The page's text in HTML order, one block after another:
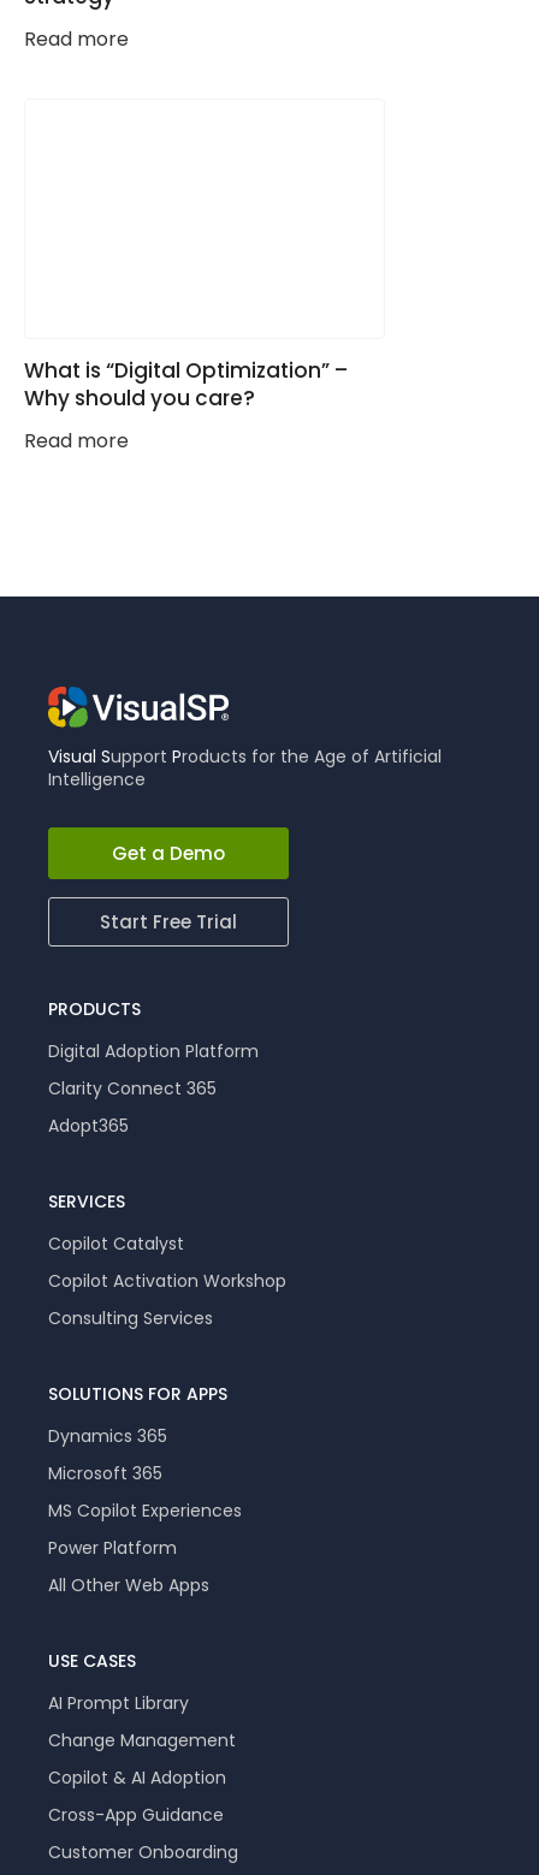
Read more
What is “Digital Optimization” –
Why should you care?
Read more
Visual Support Products for the Age of Artificial
Intelligence
Get a Demo
Start Free Trial
PRODUCTS
Digital Adoption Platform
Clarity Connect 365
Adopt365
SERVICES
Copilot Catalyst
Copilot Activation Workshop
Consulting Services
SOLUTIONS FOR APPS
Dynamics 365
Microsoft 365
MS Copilot Experiences
Power Platform
All Other Web Apps
USE CASES
AI Prompt Library
Change Management
Copilot & AI Adoption
Cross-App Guidance
Customer Onboarding